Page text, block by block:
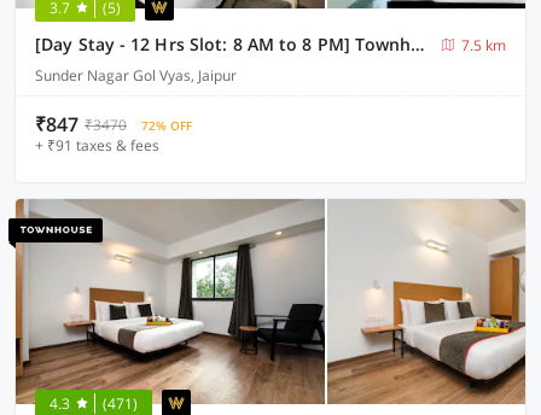
3.7 (5)
[Day Stay - 12 Hrs Slot: 8 AM to 8 PM] Townhouse Sunder Nagar Golvyas
7.5 km
Sunder Nagar Gol Vyas, Jaipur
₹847 ₹3470 72% OFF
+ ₹91 taxes & fees
4.3 (471)